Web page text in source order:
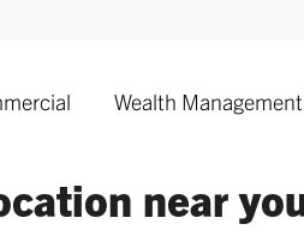
Wealth Management
near